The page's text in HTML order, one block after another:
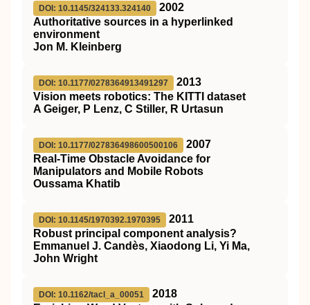
DOI: 10.1145/324133.324140
2002
Authoritative sources in a hyperlinked
environment
Jon M. Kleinberg
DOI: 10.1177/0278364913491297
2013
Vision meets robotics: The KITTI dataset
A Geiger, P Lenz, C Stiller, R Urtasun
DOI: 10.1177/027836498600500106
2007
Real-Time Obstacle Avoidance for
Manipulators and Mobile Robots
Oussama Khatib
DOI: 10.1145/1970392.1970395
2011
Robust principal component analysis?
Emmanuel J. Candès, Xiaodong Li, Yi Ma,
John Wright
DOI: 10.1162/tacl_a_00051
2018